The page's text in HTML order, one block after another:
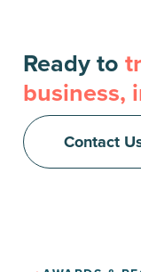
Ready to
business,
Contact